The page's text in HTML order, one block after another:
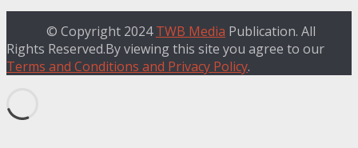
© Copyright 2024TWB Media Publication. All
Rights Reserved.By viewing this site you agree to our
Terms and Conditions and Privacy Policy.